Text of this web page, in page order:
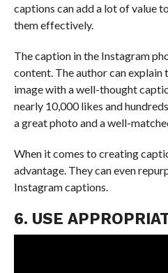
captions can add a lot of value
them effectively.
The caption in the Instagram
content. The author can explain
image with a well-thought
nearly 10,000 likes and
a great photo and a well-
When it comes to creating
advantage. They can even
Instagram captions.
6. USE